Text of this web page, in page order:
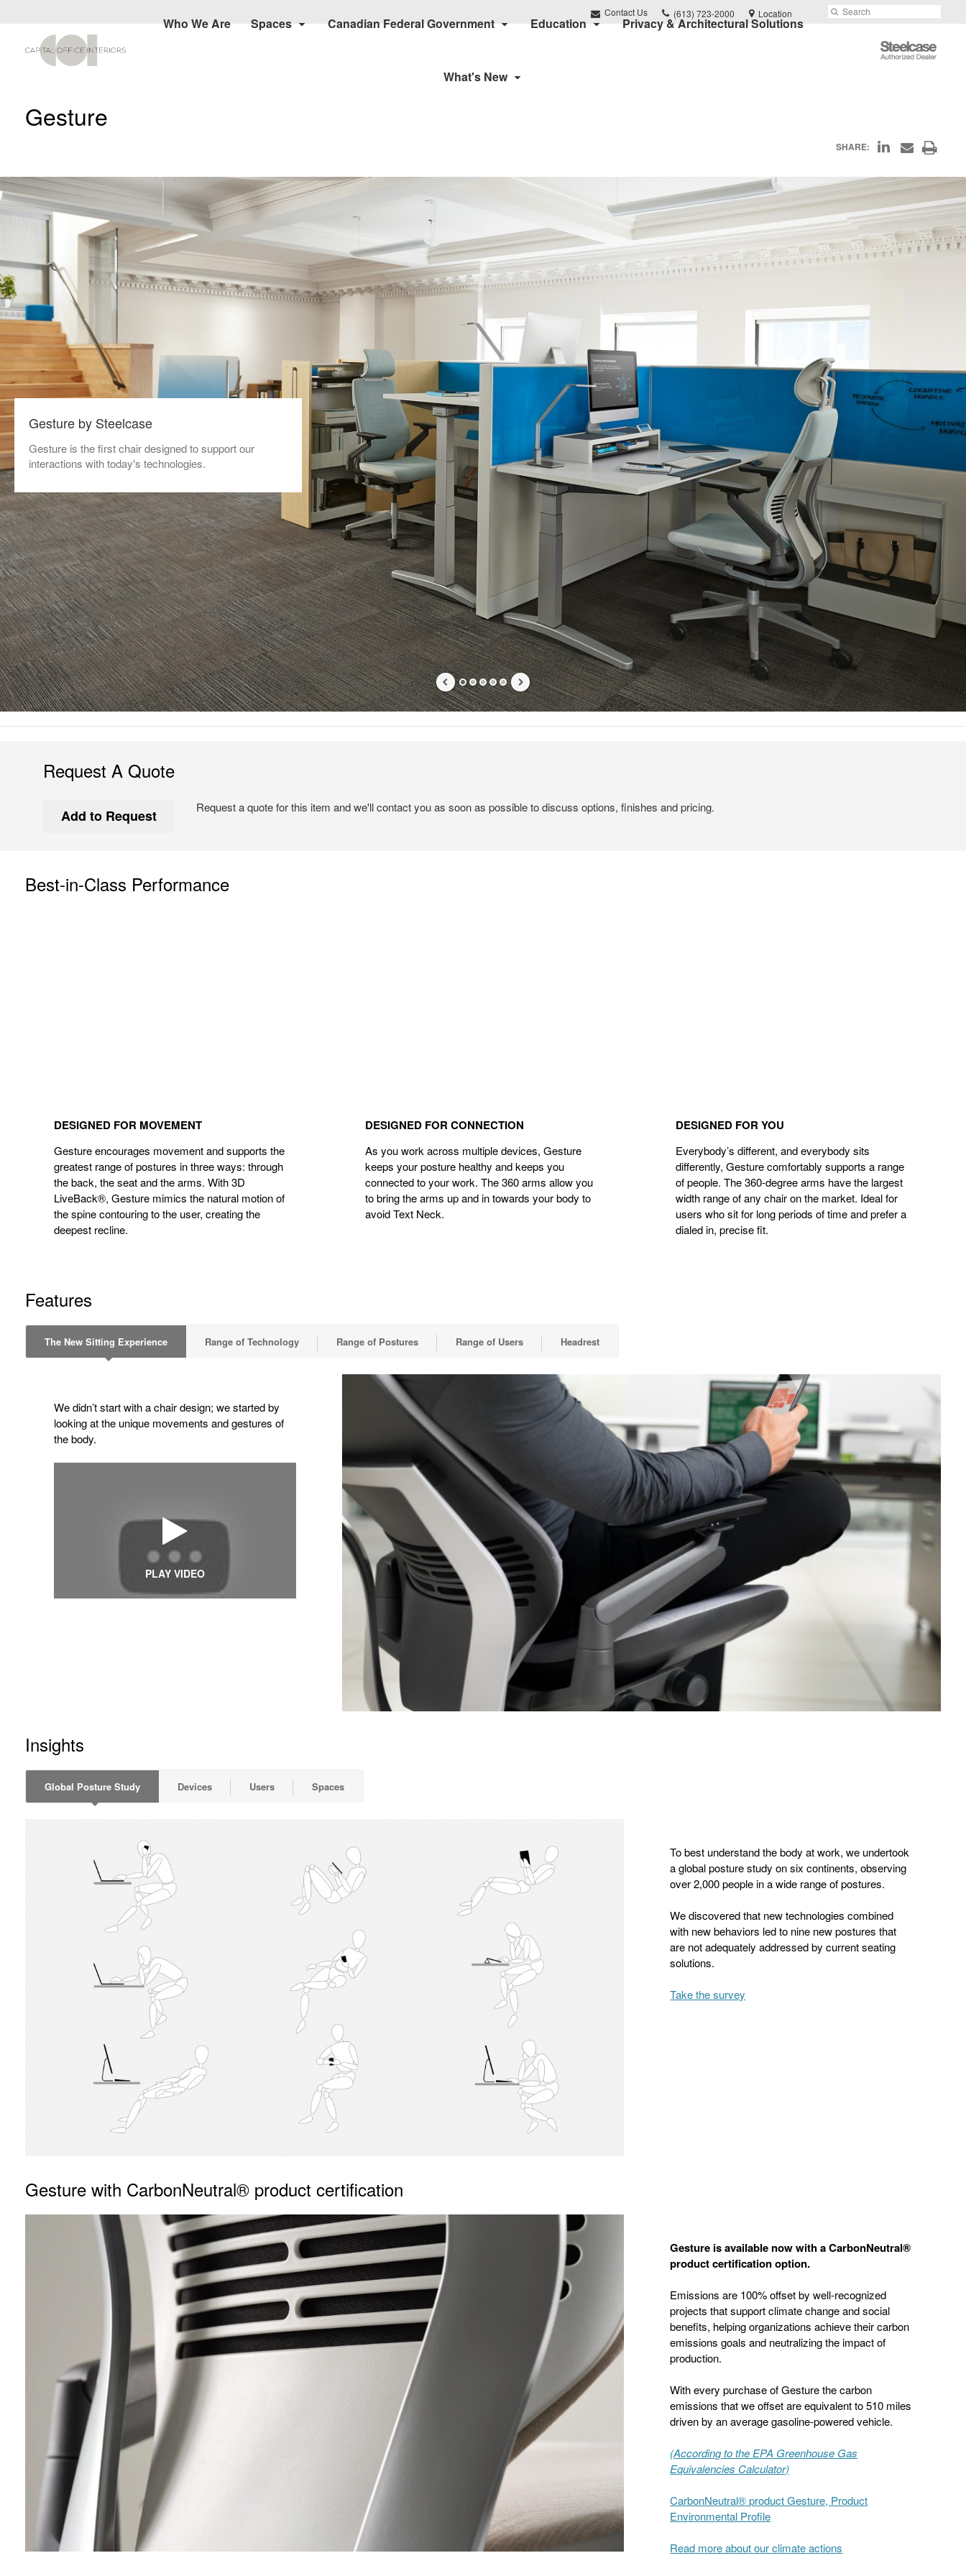
Contact Us
Phone
number:
(613) 723-2000 Location Search
Submit
Who We Are Spaces Canadian Federal Government Education Privacy & Architectural Solutions
What's New
Steelcase
Authorized
Gesture
SHARE:
Share
LinkedIn
SharePrint
page
Gesture by Steelcase
Gesture is the first chair designed to support our
interactions with today's technologies.
Request A Quote
Request a quote for this item and we'll contact you as soon as possible to discuss options, finishes and pricing.
Best-in-Class Performance
DESIGNED FOR MOVEMENT
Gesture encourages movement and supports the
greatest range of postures in three ways: through
the back, the seat and the arms. With 3D
LiveBack®, Gesture mimics the natural motion of
the spine contouring to the user, creating the
deepest recline.
DESIGNED FOR CONNECTION
As you work across multiple devices, Gesture
keeps your posture healthy and keeps you
connected to your work. The 360 arms allow you
to bring the arms up and in towards your body to
avoid Text Neck.
DESIGNED FOR YOU
Everybody’s different, and everybody sits
differently, Gesture comfortably supports a range
of people. The 360-degree arms have the largest
width range of any chair on the market. Ideal for
users who sit for long periods of time and prefer a
dialed in, precise fit.
Features
The New Sitting Experience Range of Technology Range of Postures Range of Users Headrest
We didn’t start with a chair design; we started by
looking at the unique movements and gestures of
the body.
PLAY VIDEO
Insights
Global Posture Study Devices Users Spaces
To best understand the body at work, we undertook
a global posture study on six continents, observing
over 2,000 people in a wide range of postures.
We discovered that new technologies combined
with new behaviors led to nine new postures that
are not adequately addressed by current seating
solutions.
Take the survey
Gesture with CarbonNeutral® product certification
Gesture is available now with a CarbonNeutral®
product certification option.
Emissions are 100% offset by well-recognized
projects that support climate change and social
benefits, helping organizations achieve their carbon
emissions goals and neutralizing the impact of
production.
With every purchase of Gesture the carbon
emissions that we offset are equivalent to 510 miles
driven by an average gasoline-powered vehicle.
(According to the EPA Greenhouse Gas
Equivalencies Calculator​)
CarbonNeutral® product Gesture, Product
Environmental Profile
Read more about our climate actions